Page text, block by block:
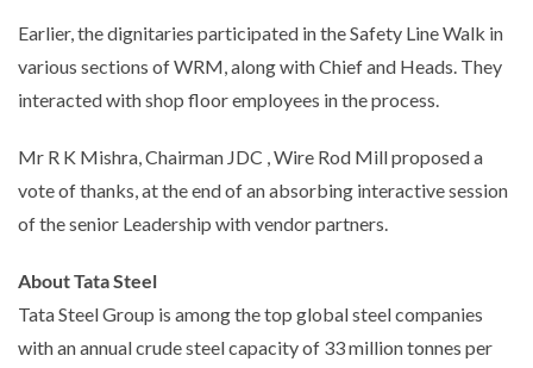
Earlier, the dignitaries participated in the Safety Line Walk in
various sections of WRM, along with Chief and Heads. They
interacted with shop floor employees in the process.
Mr R K Mishra, Chairman JDC , Wire Rod Mill proposed a
vote of thanks, at the end of an absorbing interactive session
of the senior Leadership with vendor partners.
About Tata Steel
Tata Steel Group is among the top global steel companies
with an annual crude steel capacity of 33 million tonnes per